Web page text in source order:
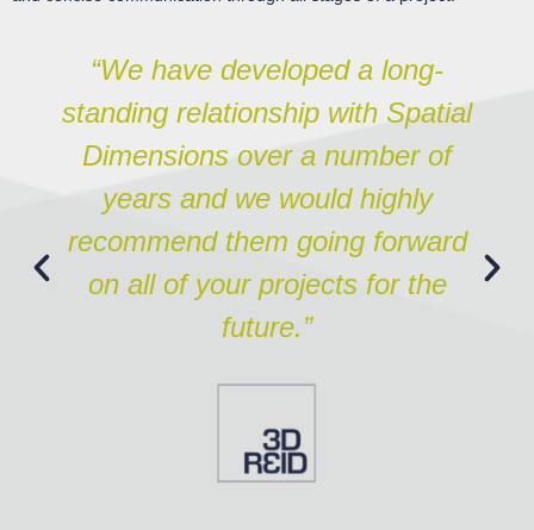
“We have developed a long-
standing relationship with Spatial
Dimensions over a number of
years and we would highly
recommend them going forward
on all of your projects for the
future.”